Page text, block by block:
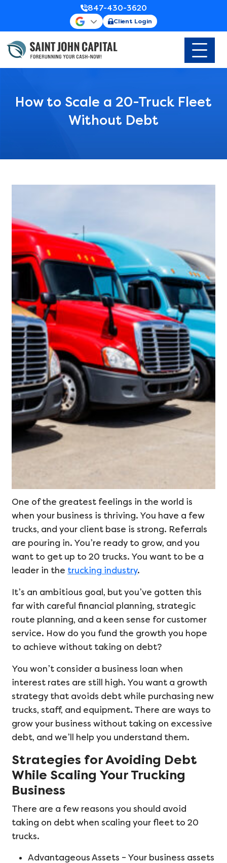
847-430-3620
Client Login
How to Scale a 20-Truck Fleet
Without Debt
One of the greatest feelings in the world is
when your business is thriving. You have a few
trucks, and your client base is strong. Referrals
are pouring in. You’re ready to grow, and you
want to get up to 20 trucks. You want to be a
leader in the trucking industry.
It’s an ambitious goal, but you’ve gotten this
far with careful financial planning, strategic
route planning, and a keen sense for customer
service. How do you fund the growth you hope
to achieve without taking on debt?
You won’t consider a business loan when
interest rates are still high. You want a growth
strategy that avoids debt while purchasing new
trucks, staff, and equipment. There are ways to
grow your business without taking on excessive
debt, and we’ll help you understand them.
Strategies for Avoiding Debt
While Scaling Your Trucking
Business
There are a few reasons you should avoid
taking on debt when scaling your fleet to 20
trucks.
Advantageous Assets – Your business assets